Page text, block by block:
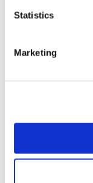
Statistics
Marketing